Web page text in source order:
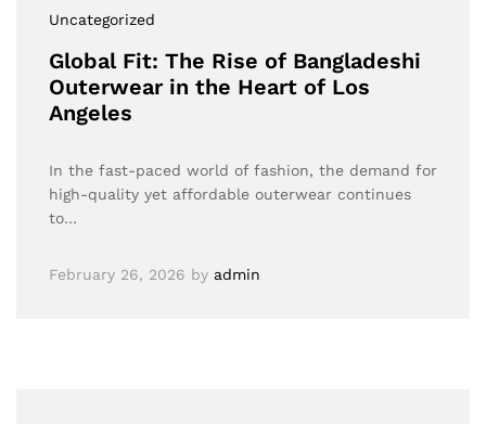
Uncategorized
Global Fit: The Rise of Bangladeshi
Outerwear in the Heart of Los
Angeles
In the fast-paced world of fashion, the demand for
high-quality yet affordable outerwear continues
to…
February 26, 2026 by admin